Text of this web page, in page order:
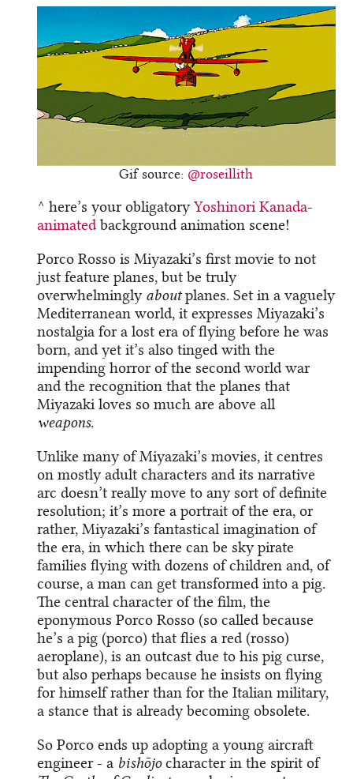
Gif source: @roseillith
^ here’s your obligatoryYoshinori Kanada-
animated background animation scene!
Porco Rosso is Miyazaki’s first movie to not
just feature planes, but be truly
overwhelmingly aboutplanes. Set in a vaguely
Mediterranean world, it expresses Miyazaki’s
nostalgia for a lost era of flying before he was
born, and yet it’s also tinged with the
impending horror of the second world war
and the recognition that the planes that
Miyazaki loves so much are above all
weapons.
Unlike many of Miyazaki’s movies, it centres
on mostly adult characters and its narrative
arc doesn’t really move to any sort of definite
resolution; it’s more a portrait of the era, or
rather, Miyazaki’s fantastical imagination of
the era, in which there can be sky pirate
families flying with dozens of children and, of
course, a man can get transformed into a pig.
The central character of the film, the
eponymous Porco Rosso (so called because
he’s a pig (porco) that flies a red (rosso)
aeroplane), is an outcast due to his pig curse,
but also perhaps because he insists on flying
for himself rather than for the Italian military,
a stance that is already becoming obsolete.
So Porco ends up adopting a young aircraft
engineer - a bishōjocharacter in the spirit of